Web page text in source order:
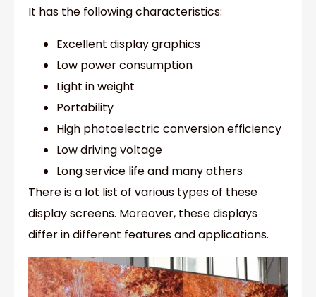
It has the following characteristics:
Excellent display graphics
Low power consumption
Light in weight
Portability
High photoelectric conversion efficiency
Low driving voltage
Long service life and many others
There is a lot list of various types of these
display screens. Moreover, these displays
differ in different features and applications.